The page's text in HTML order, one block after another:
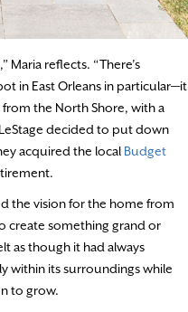
Maria reflects. “There’s
in East Orleans in particular—it
the North Shore, with a
decided to put down
acquired the local Budget
the vision for the home from
create something grand or
as though it had always
within its surroundings while
to grow.